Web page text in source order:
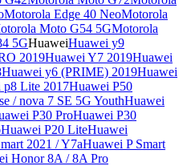
Motorola Edge 40 NeoMotorola
Moto G54 5GMotorola
5GHuaweiHuawei y9
2019Huawei Y7 2019Huawei
Huawei y6 (PRIME) 2019Huawei
p8 Lite 2017Huawei P50
/ nova 7 SE 5G YouthHuawei
P30 ProHuawei P30
Huawei P20 LiteHuawei
2021 / Y7aHuawei P Smart
Honor 8A / 8A Pro